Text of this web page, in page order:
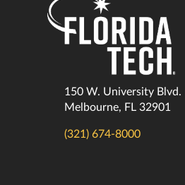
150 W. University Blvd.
Melbourne, FL 32901
(321) 674-8000